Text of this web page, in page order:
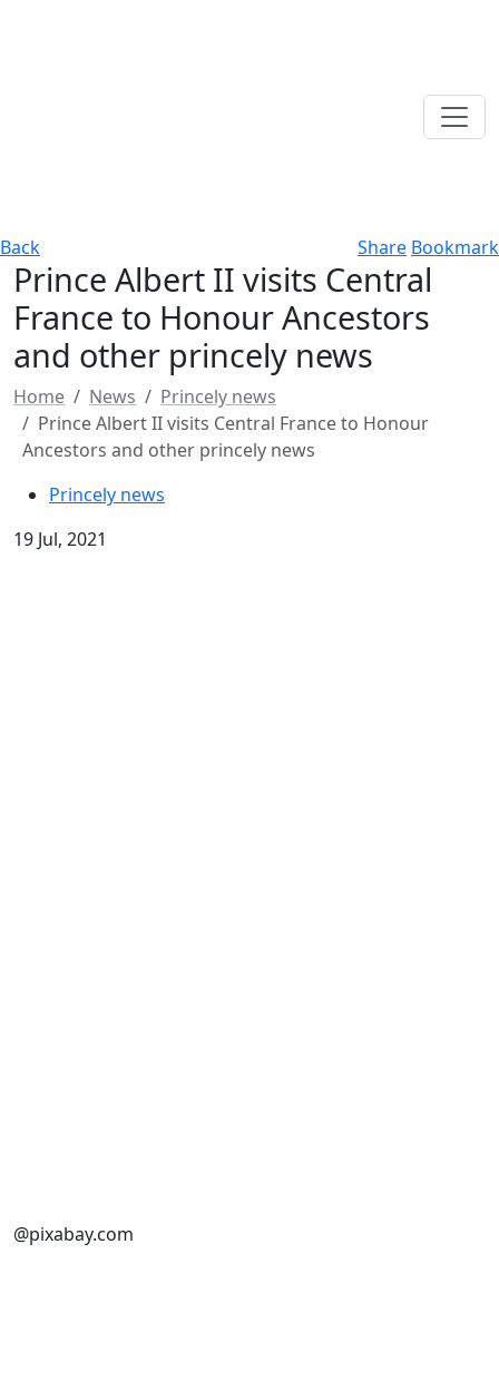
Back Share Bookmark
Prince Albert II visits Central
France to Honour Ancestors
and other princely news
Home News
Princely news
Prince Albert II visits Central France to Honour
Ancestors and other princely news
Princely news
19 Jul, 2021
@pixabay.com